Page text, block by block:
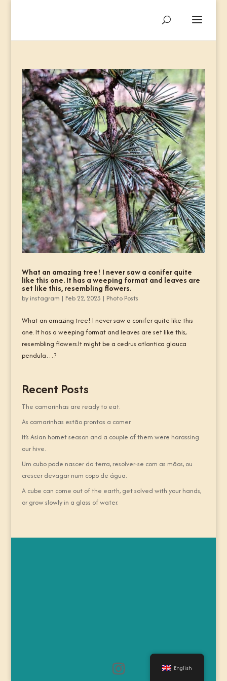
What an amazing tree! I never saw a conifer quite
like this one. It has a weeping format and leaves are
set like this, resembling flowers.
by instagram | Feb 22, 2023 | Photo Posts
What an amazing tree! I never saw a conifer quite like this
one. It has a weeping format and leaves are set like this,
resembling flowers.It might be a cedrus atlantica glauca
pendula…?
Recent Posts
The camarinhas are ready to eat.
As camarinhas estão prontas a comer.
It’s Asian hornet season and a couple of them were harassing
our hive.
Um cubo pode nascer da terra, resolver-se com as mãos, ou
crescer devagar num copo de água.
A cube can come out of the earth, get solved with your hands,
or grow slowly in a glass of water.
English